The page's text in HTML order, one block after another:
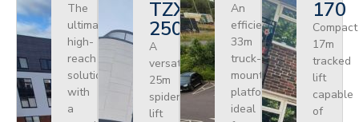
The
ultimate
high-
reach
solution
with
a
TZX
250
A
versatile
25m
spider
lift
An
efficient
33m
truck-
mounted
platform
ideal
170
Compact
17m
tracked
lift
capable
of